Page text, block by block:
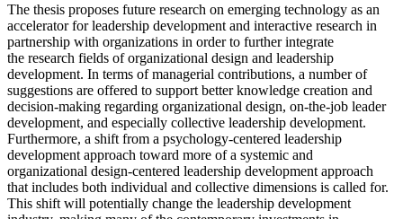
The thesis proposes future research on emerging technology as an
accelerator for leadership development and interactive research in
partnership with organizations in order to further integrate
the research fields of organizational design and leadership
development. In terms of managerial contributions, a number of
suggestions are offered to support better knowledge creation and
decision-making regarding organizational design, on-the-job leader
development, and especially collective leadership development.
Furthermore, a shift from a psychology-centered leadership
development approach toward more of a systemic and
organizational design-centered leadership development approach
that includes both individual and collective dimensions is called for.
This shift will potentially change the leadership development